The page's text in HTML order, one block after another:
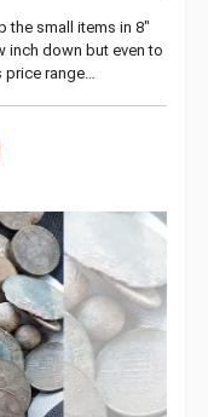
the small items in 8″
inch down but even to
price range…